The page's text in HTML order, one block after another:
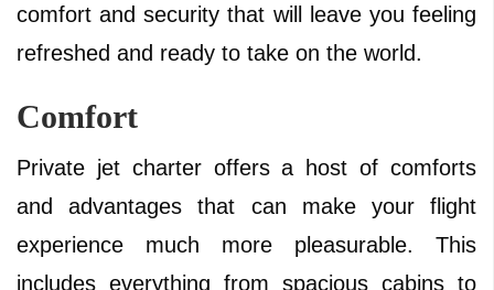
comfort and security that will leave you feeling
refreshed and ready to take on the world.
Comfort
Private jet charter offers a host of comforts
and advantages that can make your flight
experience much more pleasurable. This
includes everything from spacious cabins to